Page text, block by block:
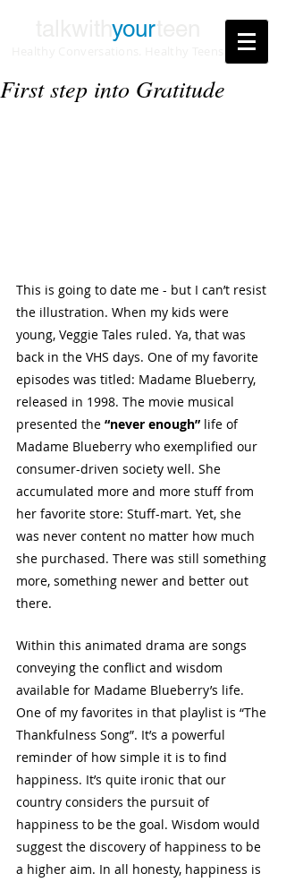
your
First step into Gratitude
This is going to date me - but I can’t resist
the illustration. When my kids were
young, Veggie Tales ruled. Ya, that was
back in the VHS days. One of my favorite
episodes was titled: Madame Blueberry,
released in 1998. The movie musical
presented the “never enough” life of
Madame Blueberry who exemplified our
consumer-driven society well. She
accumulated more and more stuff from
her favorite store: Stuff-mart. Yet, she
was never content no matter how much
she purchased. There was still something
more, something newer and better out
there.
Within this animated drama are songs
conveying the conflict and wisdom
available for Madame Blueberry’s life.
One of my favorites in that playlist is “The
Thankfulness Song”. It’s a powerful
reminder of how simple it is to find
happiness. It’s quite ironic that our
country considers the pursuit of
happiness to be the goal. Wisdom would
suggest the discovery of happiness to be
a higher aim. In all honesty, happiness is